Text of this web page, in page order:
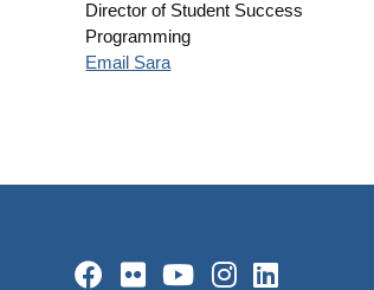
Director of Student Success
Programming
Email Sara
Facebook
FlickrYouTube
Instagram
LinkedIn